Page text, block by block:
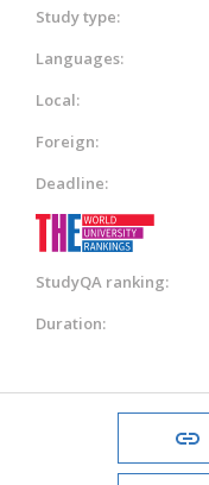
Study type:
Languages:
Local:
Foreign:
Deadline:
StudyQA ranking:
Duration: